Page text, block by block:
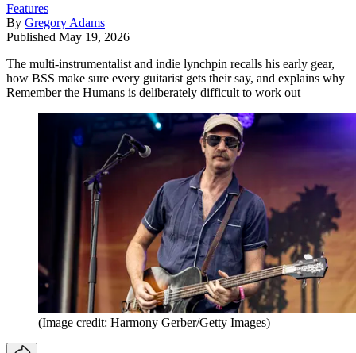
Features
By Gregory Adams
Published May 19, 2026
The multi-instrumentalist and indie lynchpin recalls his early gear,
how BSS make sure every guitarist gets their say, and explains why
Remember the Humans is deliberately difficult to work out
(Image credit: Harmony Gerber/Getty Images)